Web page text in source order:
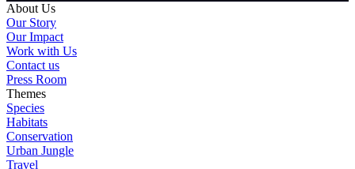
About Us
Our Story
Our Impact
Work with Us
Contact us
Press Room
Themes
Species
Habitats
Conservation
Urban Jungle
Travel